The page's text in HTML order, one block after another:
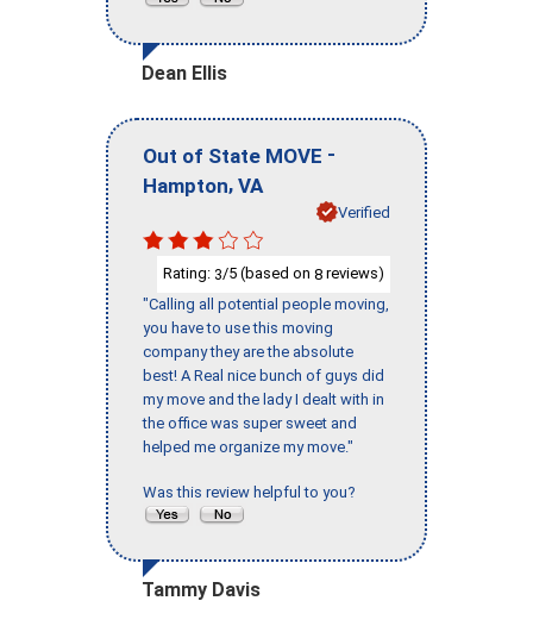
Dean Ellis
Out of State MOVE -
Hampton, VA
Verified
Rating: 3/5 (based on 8 reviews)
"Calling all potential people moving,
you have to use this moving
company they are the absolute
best! A Real nice bunch of guys did
my move and the lady I dealt with in
the office was super sweet and
helped me organize my move."
Was this review helpful to you?
Tammy Davis